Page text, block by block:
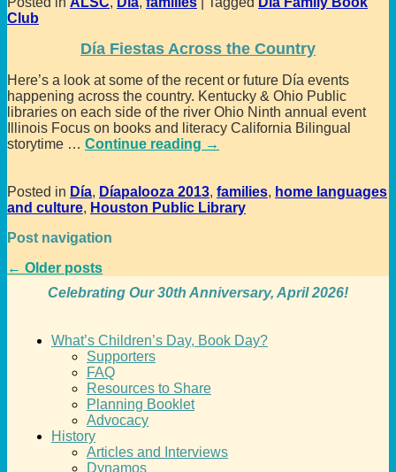
Club
Día Fiestas Across the Country
Here’s a look at some of the recent or future Día events
happening across the country. Kentucky & Ohio Public
libraries on each side of the river Ohio Ninth annual event
Illinois Focus on books and literacy California Bilingual
storytime … Continue reading →
Posted in Día, Díapalooza 2013, families, home languages
and culture, Houston Public Library
Post navigation
← Older posts
Celebrating Our 30th Anniversary, April 2026!
What’s Children’s Day, Book Day?
Supporters
FAQ
Resources to Share
Planning Booklet
Advocacy
History
Articles and Interviews
Dynamos